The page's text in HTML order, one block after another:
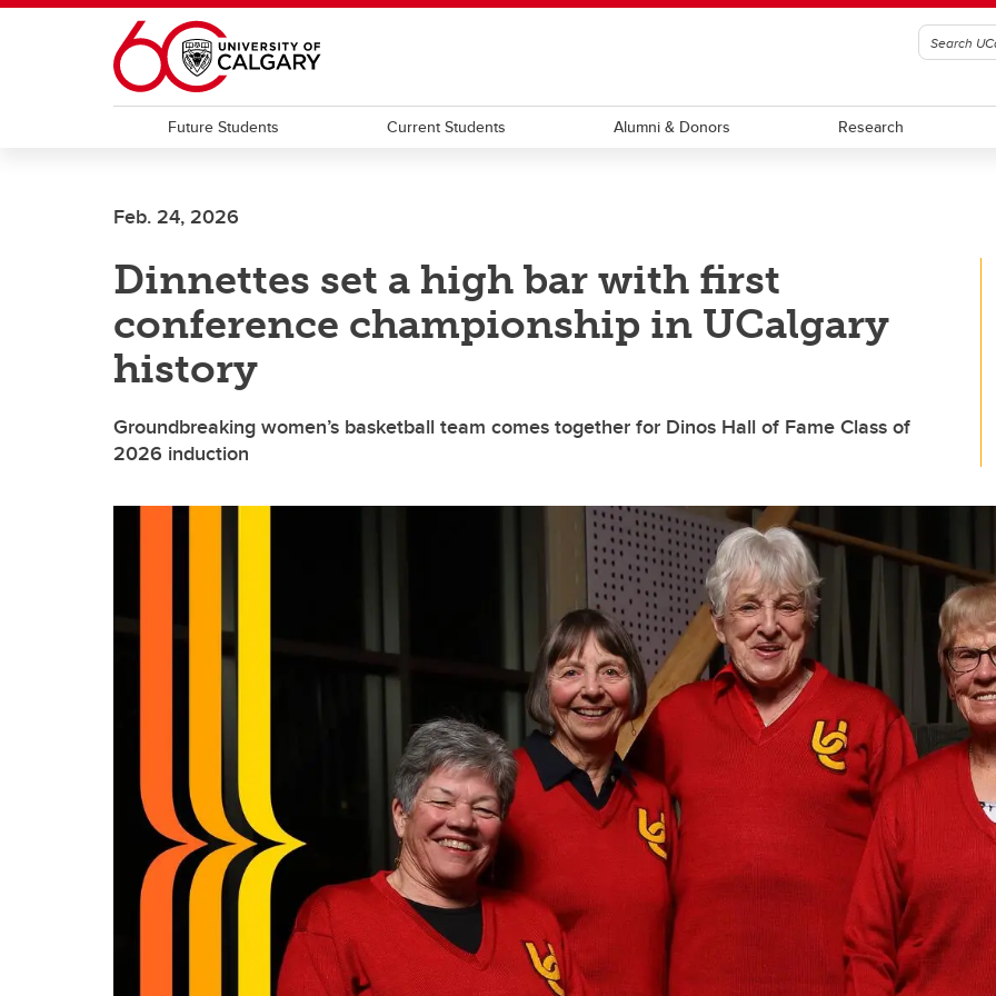
Skip to main content
Future Students Current Students Alumni & Donors Research
Feb. 24, 2026
Dinnettes set a high bar with first
conference championship in UCalgary
history
Groundbreaking women’s basketball team comes together for Dinos Hall of Fame Class of
2026 induction